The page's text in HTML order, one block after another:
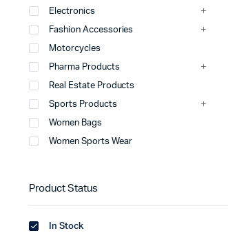
Electronics
Fashion Accessories
Motorcycles
Pharma Products
Real Estate Products
Sports Products
Women Bags
Women Sports Wear
Product Status
In Stock